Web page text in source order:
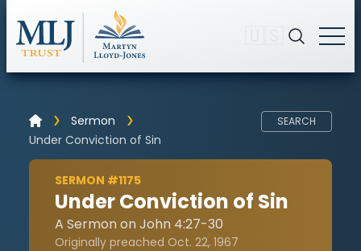
Sermon
Under Conviction of Sin
SEARCH
SERMON #1175
Under Conviction of Sin
A Sermon on John 4:27-30
Originally preached Oct. 22, 1967